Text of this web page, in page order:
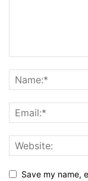
Save my name,